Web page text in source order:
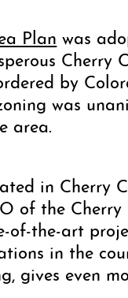
Plan was
by
was
area.
in Cherry
of the
of-the-art
in the
gives even